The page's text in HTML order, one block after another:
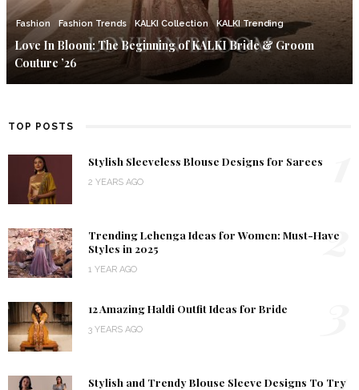
Fashion Fashion Trends KALKI Collection KALKI Trending
Love In Bloom: The Beginning of KALKI Bride & Groom
Couture ’26
TOP POSTS
Stylish Sleeveless Blouse Designs for Sarees
2 YEARS AGO
Trending Lehenga Ideas for Women: Must-Have
Styles in 2025
1 YEAR AGO
2
12 Amazing Haldi Outfit Ideas for Bride
3 YEARS AGO
Stylish and Trendy Blouse Sleeve Designs To Try